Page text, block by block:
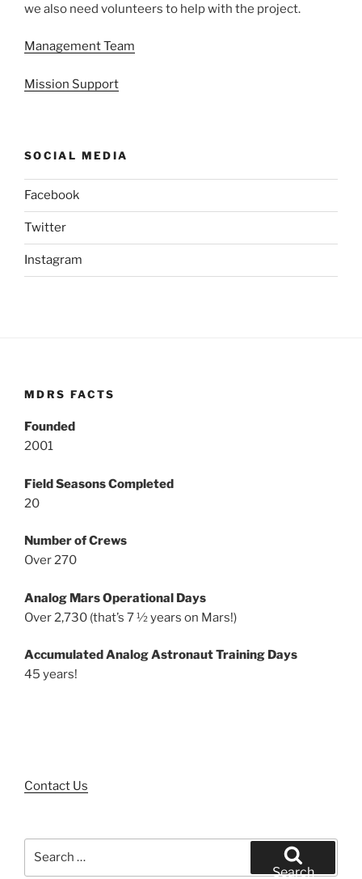
we also need volunteers to help with the project.
Management Team
Mission Support
SOCIAL MEDIA
Facebook
Twitter
Instagram
MDRS FACTS
Founded
2001
Field Seasons Completed
20
Number of Crews
Over 270
Analog Mars Operational Days
Over 2,730 (that’s 7 ½ years on Mars!)
Accumulated Analog Astronaut Training Days
45 years!
Contact Us
Search